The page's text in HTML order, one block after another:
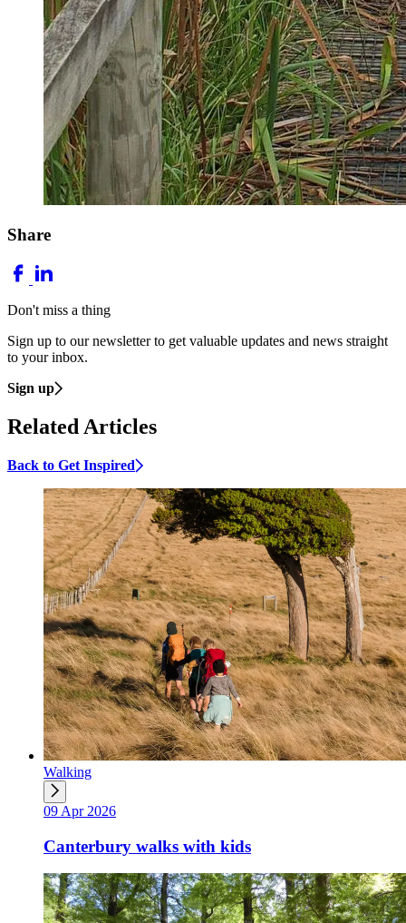
Share
Don't miss a thing
Sign up to our newsletter to get valuable updates and news straight
to your inbox.
Sign up
Related Articles
Back to Get Inspired
Walking
09 Apr 2026
Canterbury walks with kids